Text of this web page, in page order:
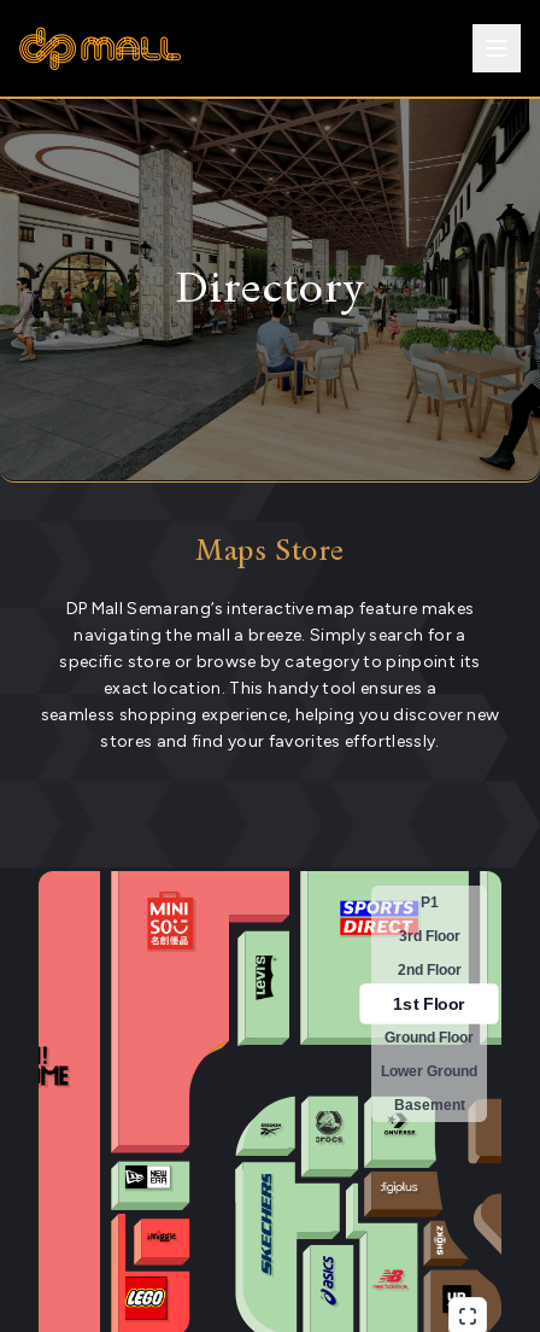
Directory
Maps Store
DP Mall Semarang’s interactive map feature makes
navigating the mall a breeze. Simply search for a
specific store or browse by category to pinpoint its
exact location. This handy tool ensures a
seamless shopping experience, helping you discover new